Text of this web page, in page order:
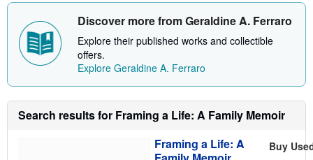
h
i
p
p
i
g
a
t
e
s
Discover more from Geraldine A. Ferraro
Explore their published works and collectible
offers.
Explore Geraldine A. Ferraro
Search results for Framing a Life: A Family Memoir
Framing a Life: A
Buy